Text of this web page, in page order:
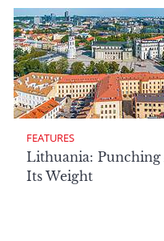
FEATURES
Lithuania: Punching
Its Weight